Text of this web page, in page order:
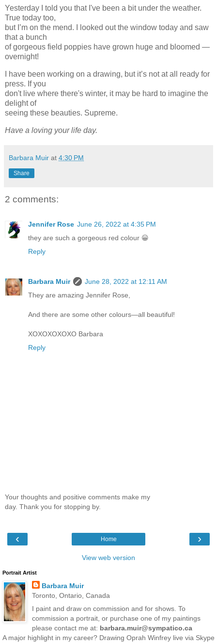
Yesterday I told you that I've been a bit under the weather.
True today too,
but I’m on the mend. I looked out the window today and saw
that a bunch
of gorgeous field poppies have grown huge and bloomed —
overnight!
I have been working on a drawing, but it’s not at all ready for
press. If you
don't live where there's winter, it may be hard to imagine the
delight of
seeing these beauties. Supreme.
Have a loving your life day.
Barbara Muir at 4:30 PM
Share
2 comments:
Jennifer Rose June 26, 2022 at 4:35 PM
they are such a gorgeous red colour 😀
Reply
Barbara Muir
June 28, 2022 at 12:11 AM
They are amazing Jennifer Rose,
And there are some other colours—all beautiful!
XOXOXOXOXO Barbara
Reply
Your thoughts and positive comments make my
day. Thank you for stopping by.
‹ ›
Home
View web version
Portrait Artist
Barbara Muir
Toronto, Ontario, Canada
I paint and draw on commission and for shows. To
commission a portrait, or purchase one of my paintings
please contact me at: barbara.muir@sympatico.ca
A major highlight in my career? Drawing Oprah Winfrey live via Skype